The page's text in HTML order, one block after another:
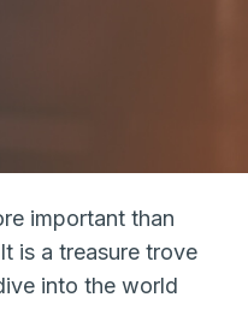
important than
is a treasure trove
into the world